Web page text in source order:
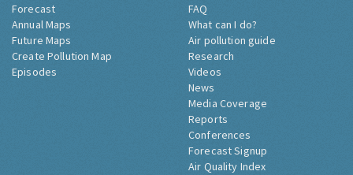
Forecast
Annual Maps
Future Maps
Create Pollution Map
Episodes
FAQ
What can I do?
Air pollution guide
Research
Videos
News
Media Coverage
Reports
Conferences
Forecast Signup
Air Quality Index